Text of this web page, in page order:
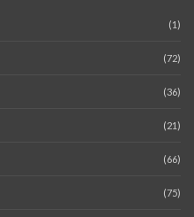
(1)
(72)
(36)
(21)
(66)
(75)